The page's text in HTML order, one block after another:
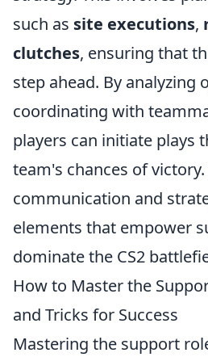
such as site executions,
clutches, ensuring that
step ahead. By analyzing
coordinating with
players can initiate plays
team's chances of
communication and
elements that empower
dominate the CS2
How to Master the
and Tricks for Success
Mastering the support